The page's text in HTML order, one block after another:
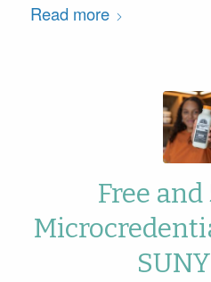
Read more
Free